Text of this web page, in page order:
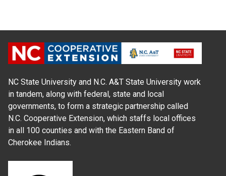
NC State University and N.C. A&T State University work
in tandem, along with federal, state and local
governments, to form a strategic partnership called
N.C. Cooperative Extension, which staffs local offices
in all 100 counties and with the Eastern Band of
Cherokee Indians.